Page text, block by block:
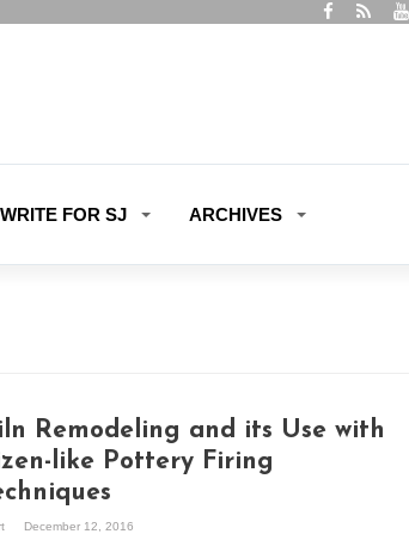
WRITE FOR SJ ARCHIVES
Remodeling and its Use with
like Pottery Firing
December 12, 2016